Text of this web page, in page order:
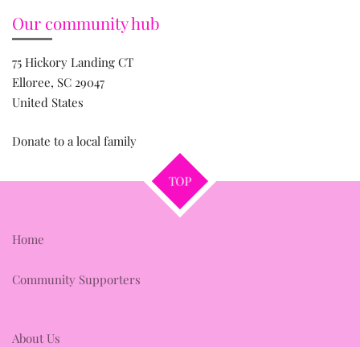
Our community hub
75 Hickory Landing CT
Elloree, SC 29047
United States
Donate to a local family
TOP
Home
Community Supporters
About Us